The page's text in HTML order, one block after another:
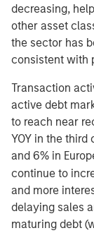
decreasing,
other asset
the sector has
consistent with
Transaction
active debt
to reach near
YOY in the third
and 6% in
continue to
and more
delaying sales
maturing debt